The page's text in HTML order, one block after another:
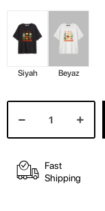
Siyah Beyaz
Fast
Shipping